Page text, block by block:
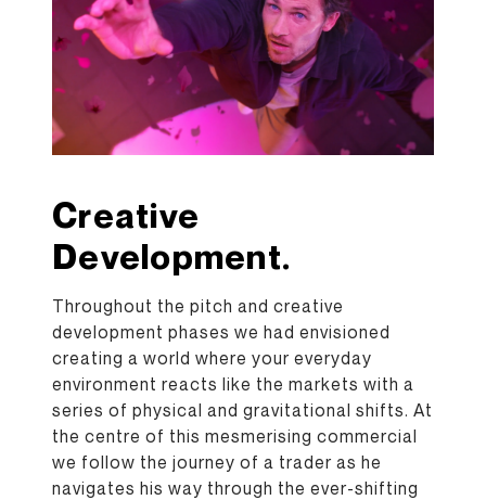
Creative
Development.
Throughout the pitch and creative
development phases we had envisioned
creating a world where your everyday
environment reacts like the markets with a
series of physical and gravitational shifts. At
the centre of this mesmerising commercial
we follow the journey of a trader as he
navigates his way through the ever-shifting